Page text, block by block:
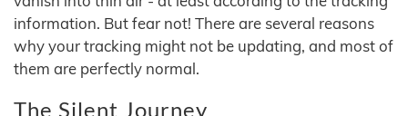
information. But fear not! There are several reasons
why your tracking might not be updating, and most of
them are perfectly normal.
The Silent Journey